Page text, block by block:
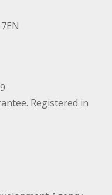
Registered in